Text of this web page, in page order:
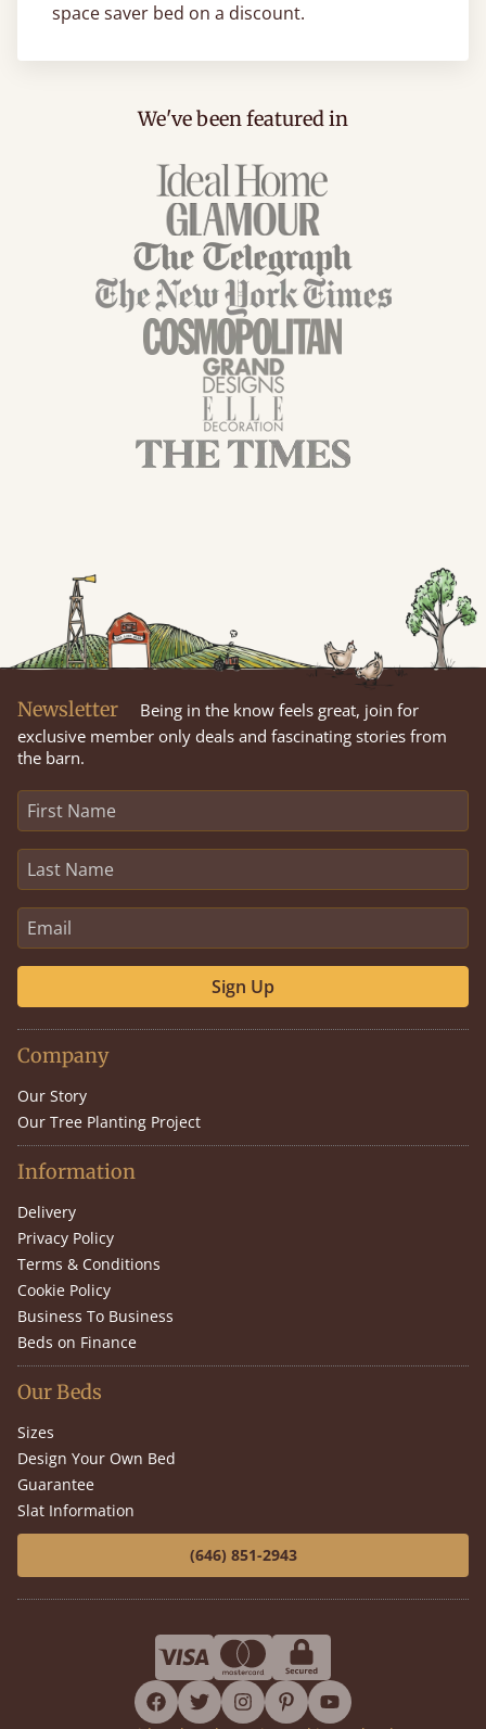
space saver bed on a discount.
We've been featured in
Newsletter
Being in the know feels great, join for
exclusive member only deals and fascinating stories from
the barn.
Sign Up
Company
Our Story
Our Tree Planting Project
Information
Delivery
Privacy Policy
Terms & Conditions
Cookie Policy
Business To Business
Beds on Finance
Our Beds
Sizes
Design Your Own Bed
Guarantee
Slat Information
(646) 851-2943
facebook
twitterinstagram
pinterestyoutube